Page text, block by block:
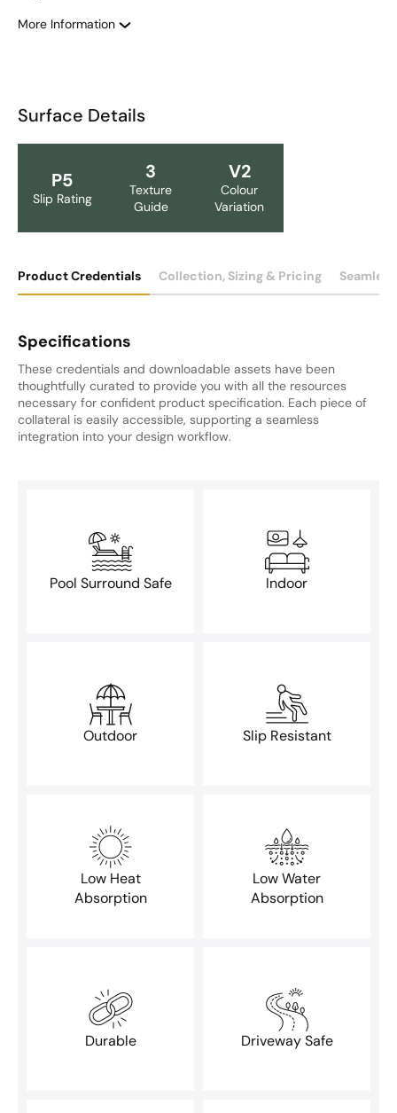
More Information
Surface Details
P5
Slip Rating
3
Texture
Guide
V2
Colour
Variation
Product Credentials Collection, Sizing & Pricing
Specifications
These credentials and downloadable assets have been
thoughtfully curated to provide you with all the resources
necessary for confident product specification. Each piece of
collateral is easily accessible, supporting a seamless
integration into your design workflow.
Pool Surround Safe Indoor
Outdoor Slip Resistant
Low Heat
Absorption
Low Water
Absorption
Durable Driveway Safe